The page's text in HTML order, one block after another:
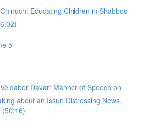
Educating Children in Shabbos
5
Davar: Manner of Speech on
about an Issur, Distressing News,
(50:16)